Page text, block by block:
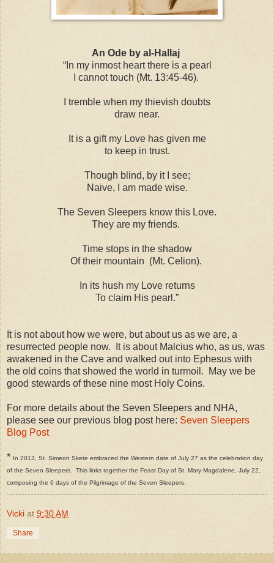
An Ode by al-Hallaj
“In my inmost heart there is a pearl
I cannot touch (Mt. 13:45-46).
I tremble when my thievish doubts
draw near.
It is a gift my Love has given me
to keep in trust.
Though blind, by it I see;
Naive, I am made wise.
The Seven Sleepers know this Love.
They are my friends.
Time stops in the shadow
Of their mountain (Mt. Celion).
In its hush my Love returns
To claim His pearl.”
It is not about how we were, but about us as we are, a
resurrected people now. It is about Malcius who, as us, was
awakened in the Cave and walked out into Ephesus with
the old coins that showed the world in turmoil. May we be
good stewards of these nine most Holy Coins.
For more details about the Seven Sleepers and NHA,
please see our previous blog post here: Seven Sleepers
Blog Post
* In 2013, St. Simeon Skete embraced the Western date of July 27 as the celebration day
of the Seven Sleepers. This links together the Feast Day of St. Mary Magdalene, July 22,
composing the 6 days of the Pilgrimage of the Seven Sleepers.
Vicki at 9:30 AM
Share